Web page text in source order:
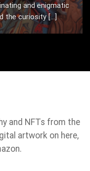
and enigmatic
the curiosity [...]
and NFTs from the
artwork on here,